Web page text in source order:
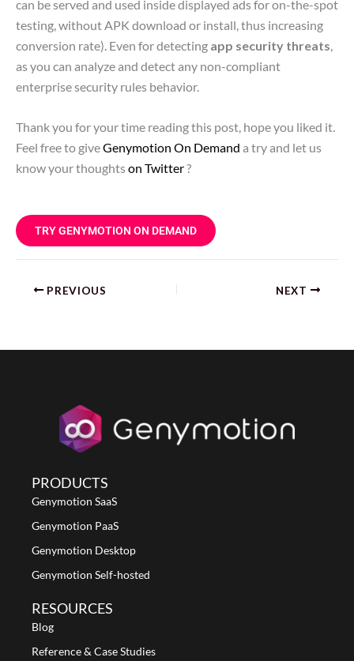
can be served and used inside displayed ads for on-the-spot
testing, without APK download or install, thus increasing
conversion rate). Even for detecting app security threats
as you can analyze and detect any non-compliant
enterprise security rules behavior.
Thank you for your time reading this post, hope you liked it.
Feel free to giveGenymotion On Demand a try and let us
know your thoughtson Twitter?
TRY GENYMOTION ON DEMAND
PREVIOUS NEXT
PRODUCTS
Genymotion SaaS
Genymotion PaaS
Genymotion Desktop
Genymotion Self-hosted
RESOURCES
Blog
Reference & Case Studies